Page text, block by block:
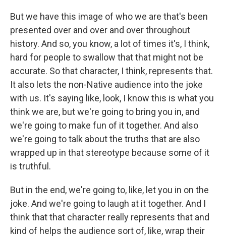
But we have this image of who we are that's been
presented over and over and over throughout
history. And so, you know, a lot of times it's, I think,
hard for people to swallow that that might not be
accurate. So that character, I think, represents that.
It also lets the non-Native audience into the joke
with us. It's saying like, look, I know this is what you
think we are, but we're going to bring you in, and
we're going to make fun of it together. And also
we're going to talk about the truths that are also
wrapped up in that stereotype because some of it
is truthful.
But in the end, we're going to, like, let you in on the
joke. And we're going to laugh at it together. And I
think that that character really represents that and
kind of helps the audience sort of, like, wrap their